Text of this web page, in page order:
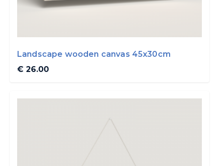
Landscape wooden canvas 45x30cm
€ 26.00